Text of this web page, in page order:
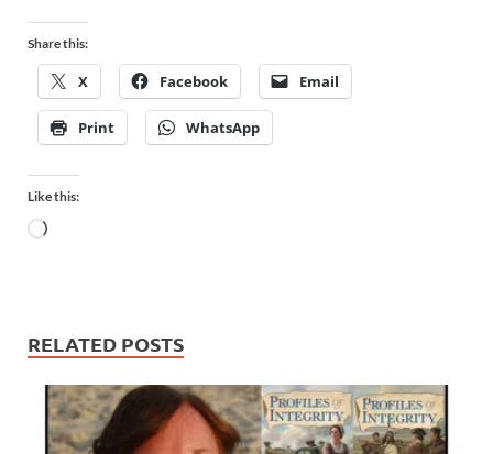
Share this:
X Facebook Email
Print WhatsApp
Like this:
RELATED POSTS